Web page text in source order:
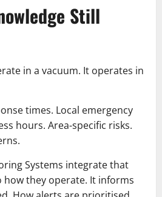
Still
in a vacuum. It operates in
times. Local emergency
hours. Area-specific risks.
Systems integrate that
how they operate. It informs